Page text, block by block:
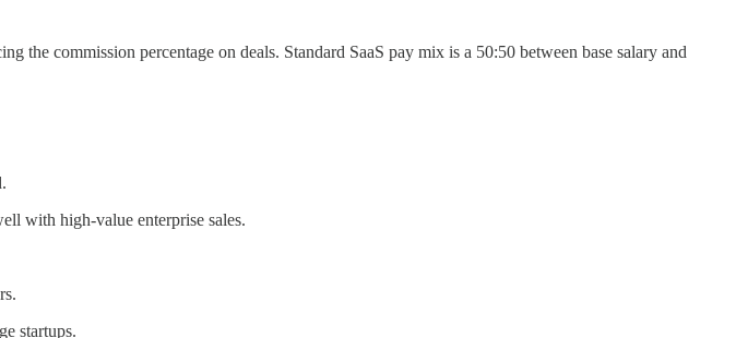
the commission percentage on deals. Standard SaaS pay mix is a 50:50 between base salary and
with high-value enterprise sales.
startups.